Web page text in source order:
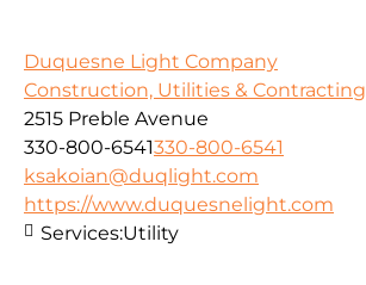
Duquesne Light Company
Construction, Utilities & Contracting
2515 Preble Avenue
330-800-6541330-800-6541
ksakoian@duqlight.com
https://www.duquesnelight.com
Services:Utility